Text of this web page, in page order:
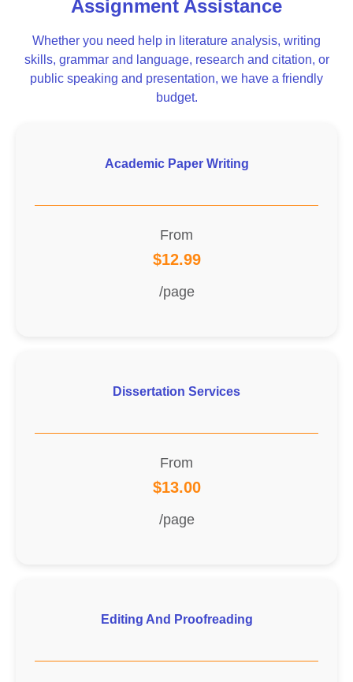
Assignment Assistance
Whether you need help in literature analysis, writing
skills, grammar and language, research and citation, or
public speaking and presentation, we have a friendly
budget.
Academic Paper Writing
From
$12.99
/page
Dissertation Services
From
$13.00
/page
Editing And Proofreading